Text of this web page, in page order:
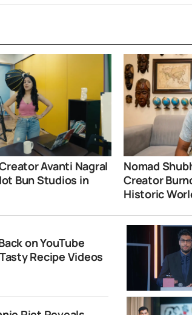
Avanti Nagral
Bun Studios in
Nomad
Creator
Historic
on YouTube
Recipe Videos